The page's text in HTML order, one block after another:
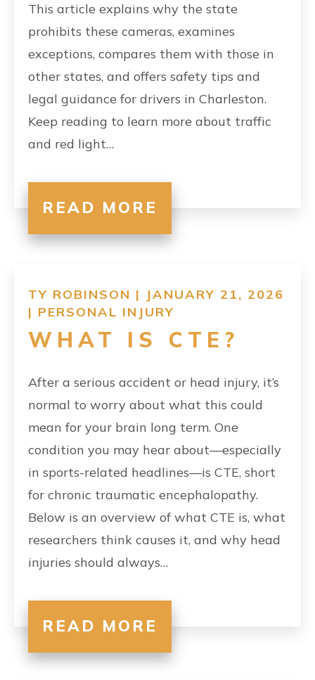
This article explains why the state
prohibits these cameras, examines
exceptions, compares them with those in
other states, and offers safety tips and
legal guidance for drivers in Charleston.
Keep reading to learn more about traffic
and red light…
READ MORE
TY ROBINSON | JANUARY 21, 2026
| PERSONAL INJURY
WHAT IS CTE?
After a serious accident or head injury, it’s
normal to worry about what this could
mean for your brain long term. One
condition you may hear about—especially
in sports-related headlines—is CTE, short
for chronic traumatic encephalopathy.
Below is an overview of what CTE is, what
researchers think causes it, and why head
injuries should always…
READ MORE